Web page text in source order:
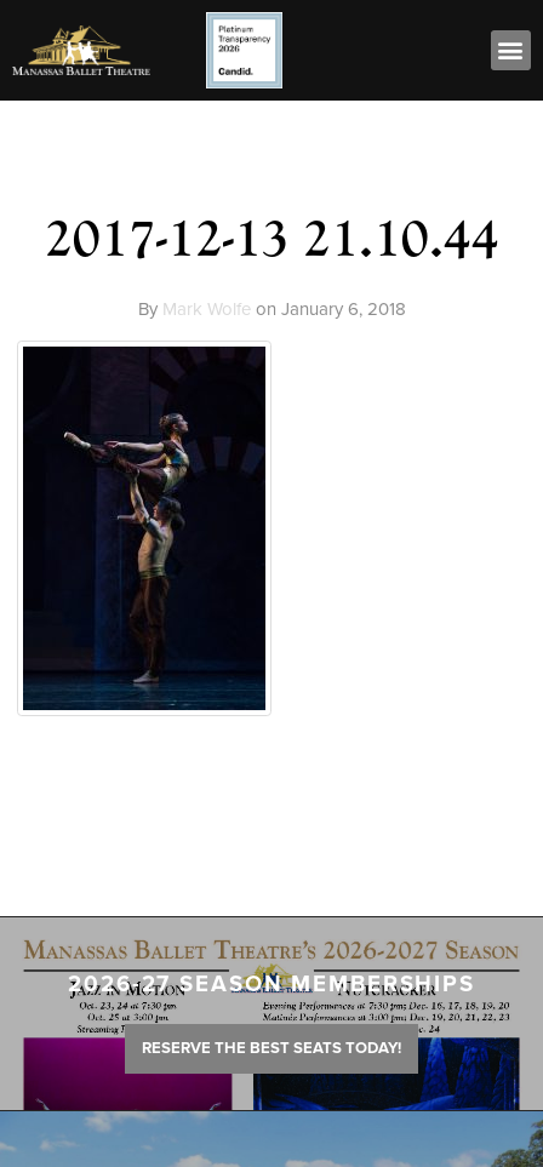
2017-12-13 21.10.44
By Mark Wolfeon January 6, 2018
2026-27 SEASON MEMBERSHIPS
RESERVE THE BEST SEATS TODAY!